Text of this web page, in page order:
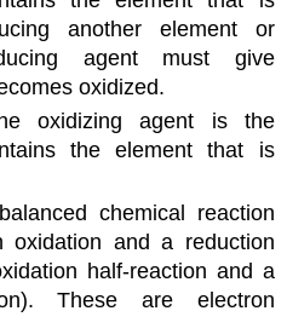
another element or
agent must give
oxidized.
oxidizing agent is the
the element that is
chemical reaction
oxidation and a reduction
half-reaction and a
These are electron